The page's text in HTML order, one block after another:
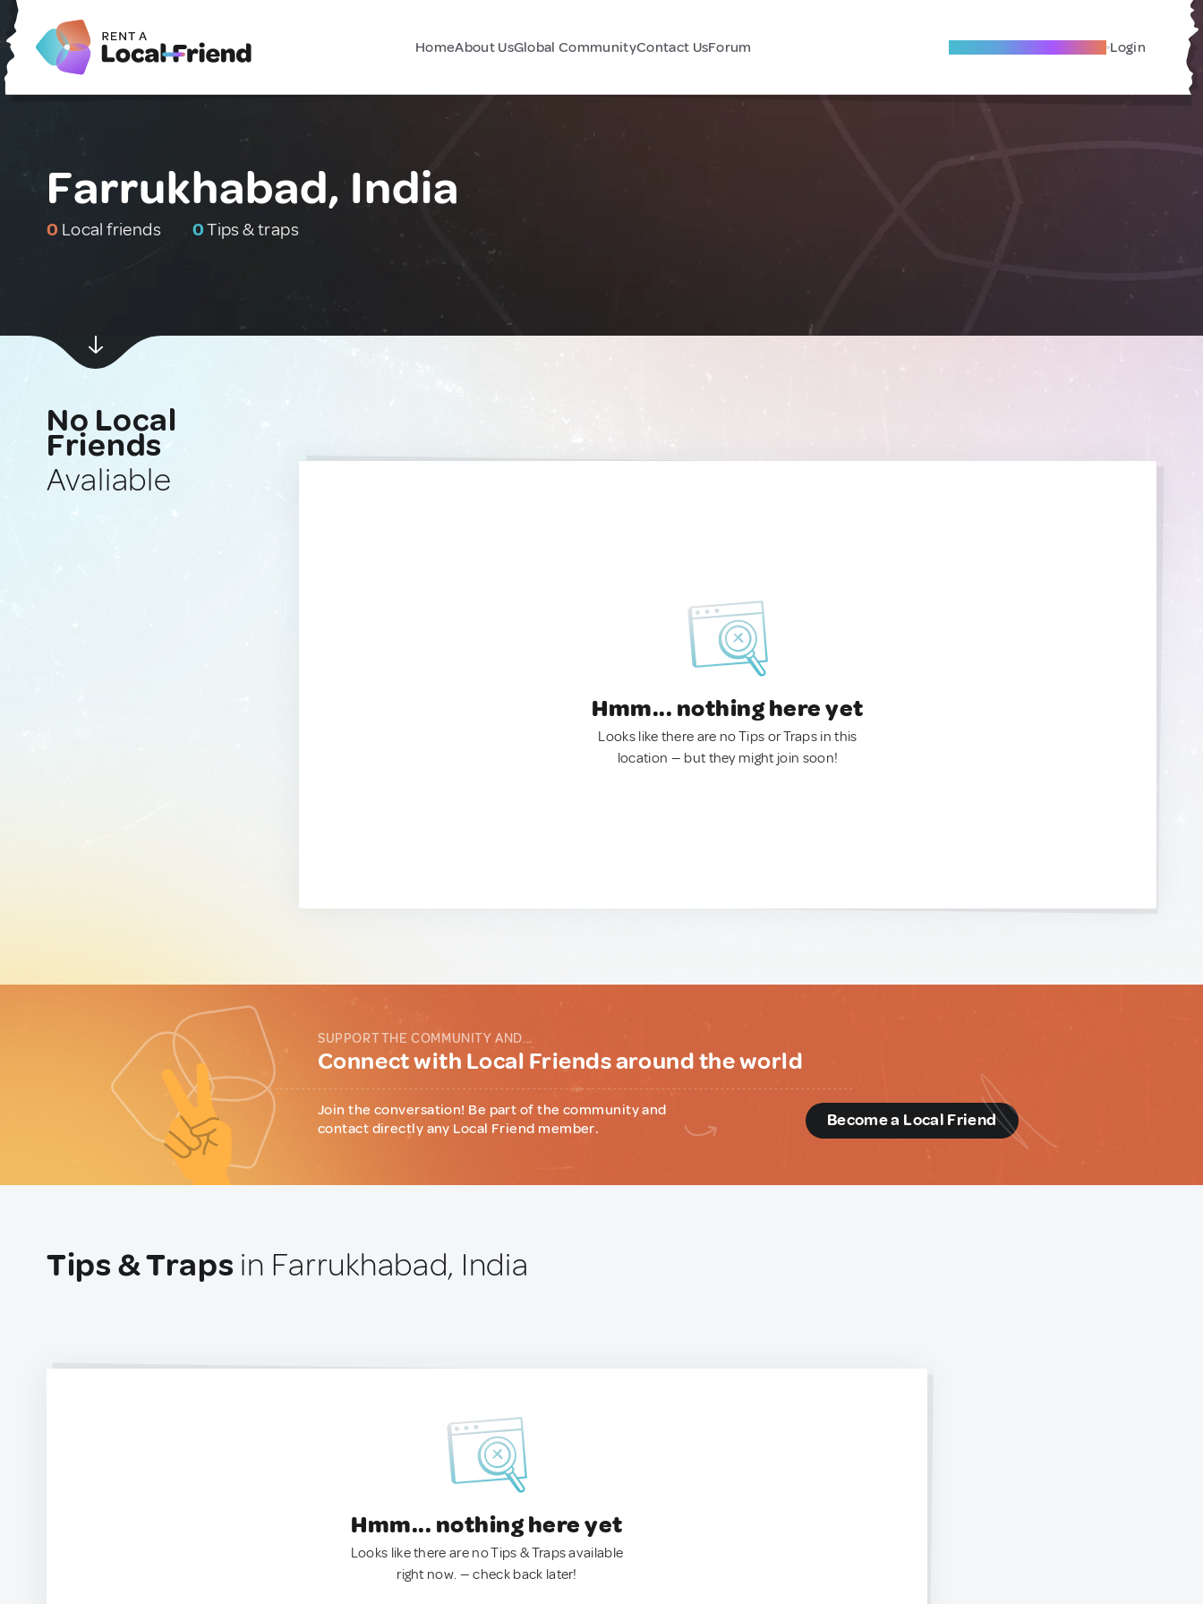
HomeAbout UsGlobal CommunityContact UsForum Become A Local Friend Login
Farrukhabad, India
0 Local friends 0Tips & traps
No Local
Friends
Avaliable
Hmm... nothing here yet
Looks like there are no Tips or Traps in this
location — but they might join soon!
SUPPORT THE COMMUNITY AND...
Connect with Local Friends around the world
Join the conversation! Be part of the community and
contact directly any Local Friend member.
Become a Local Friend
Tips & Traps in Farrukhabad, India
Hmm... nothing here yet
Looks like there are no Tips & Traps available
right now. — check back later!